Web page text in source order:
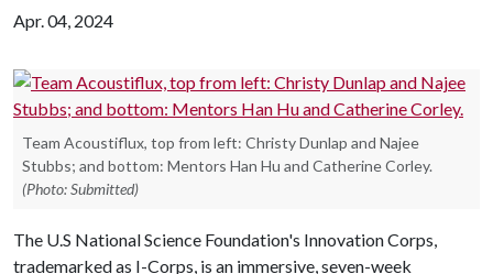
Apr. 04, 2024
Team Acoustiflux, top from left: Christy Dunlap and Najee
Stubbs; and bottom: Mentors Han Hu and Catherine Corley.
(Photo: Submitted)
The U.S National Science Foundation's Innovation Corps,
trademarked as I-Corps, is an immersive, seven-week